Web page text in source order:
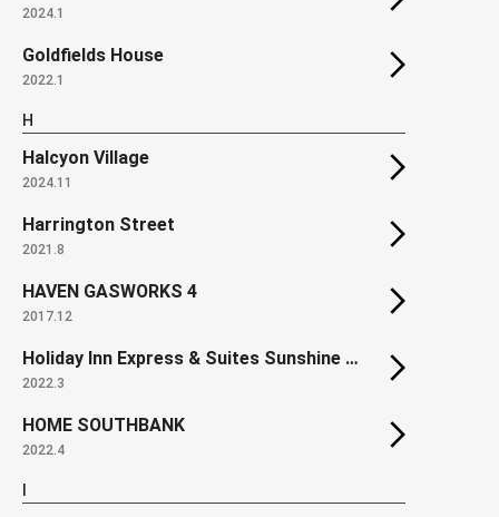
2024.1
Goldfields House
2022.1
H
Halcyon Village
2024.11
Harrington Street
2021.8
HAVEN GASWORKS 4
2017.12
Holiday Inn Express & Suites Sunshine Coast
2022.3
HOME SOUTHBANK
2022.4